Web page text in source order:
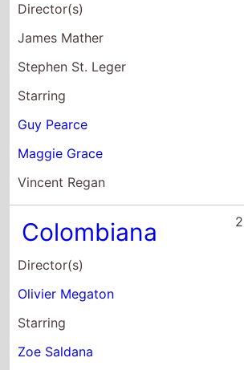
Colombiana
Director(s)
Olivier Megaton
Starring
Zoe Saldana
Jordi Molla
Lennie James
The Next Three
Days
Director(s)
Paul Haggis